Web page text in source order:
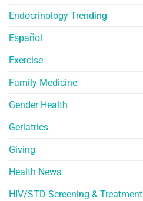
Endocrinology Trending
Español
Exercise
Family Medicine
Gender Health
Geriatrics
Giving
Health News
HIV/STD Screening & Treatment